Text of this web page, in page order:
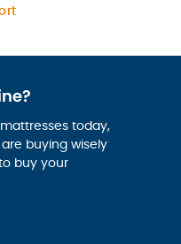
today,
buying wisely
buy your